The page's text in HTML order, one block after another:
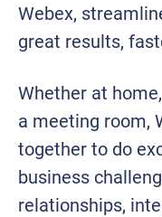
Webex,
great results,
Whether at
a meeting room,
together to do
business
relationships,